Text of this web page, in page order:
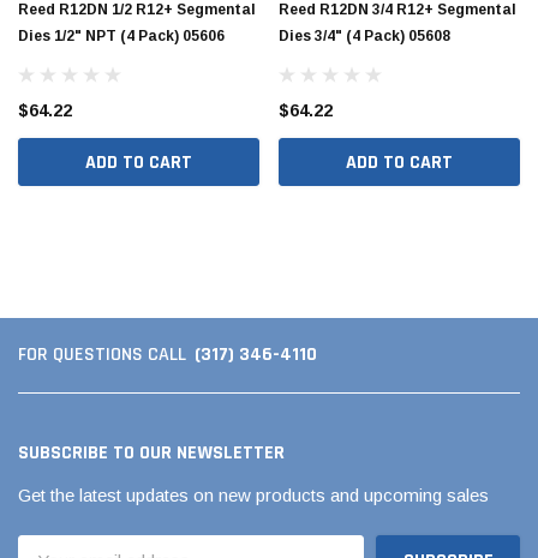
Reed R12DN 1/2 R12+ Segmental
Dies 1/2" NPT (4 Pack) 05606
$64.22
ADD TO CART
Reed R12DN 3/4 R12+ Segmental
Dies 3/4" (4 Pack) 05608
$64.22
ADD TO CART
FOR QUESTIONS CALL (317) 346-4110
SUBSCRIBE TO OUR NEWSLETTER
Get the latest updates on new products and upcoming sales